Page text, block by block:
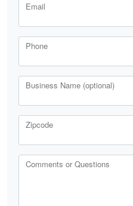
Email
Phone
Business Name (optional)
Zipcode
Comments or Questions